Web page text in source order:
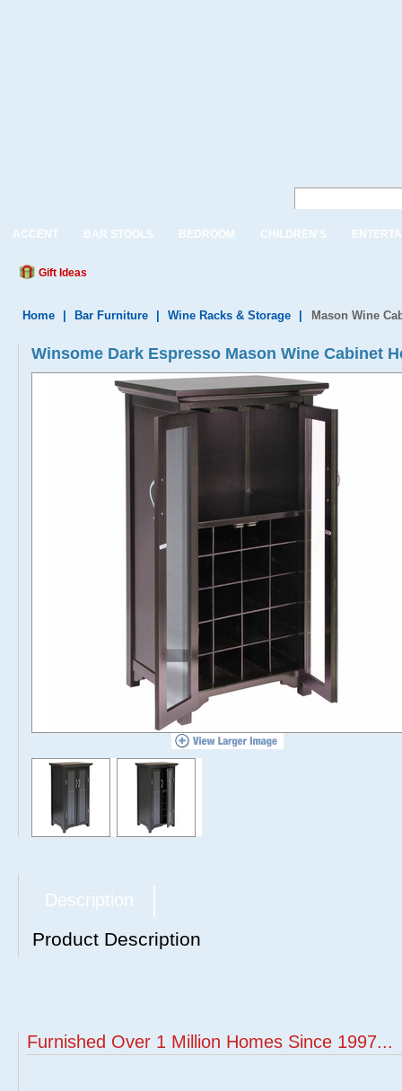
ACCENT BAR STOOLS BEDROOM CHILDREN'S
Gift Ideas
Home Bar Furniture Wine Racks & Storage Mason Wine
Winsome Dark Espresso Mason Wine Cabinet
Description
Product Description
Furnished Over 1 Million Homes Since 1997...